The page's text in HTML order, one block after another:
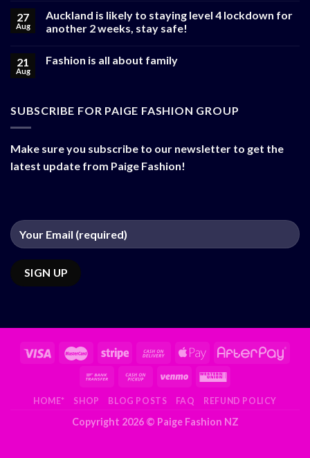
27
Aug
Auckland is likely to staying level 4 lockdown for
another 2 weeks, stay safe!
21
Aug
Fashion is all about family
SUBSCRIBE FOR PAIGE FASHION GROUP
Make sure you subscribe to our newsletter to get the
latest update from Paige Fashion!
HOME* SHOP BLOG POSTS FAQ REFUND POLICY
Copyright 2026 © Paige Fashion NZ